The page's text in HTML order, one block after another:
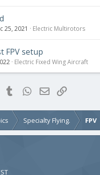
25, 2021 Electric Multirotors
FPV setup
Electric Fixed Wing Aircraft
PinterestTumblrWhatsApp
Email
Specialty Flying. FPV